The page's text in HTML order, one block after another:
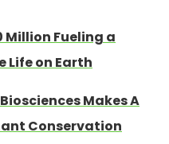
Million Fueling a
Life on Earth
Makes A
Conservation